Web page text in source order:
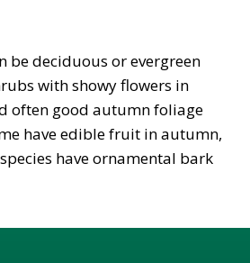
be deciduous or evergreen
with showy flowers in
often good autumn foliage
have edible fruit in autumn,
have ornamental bark